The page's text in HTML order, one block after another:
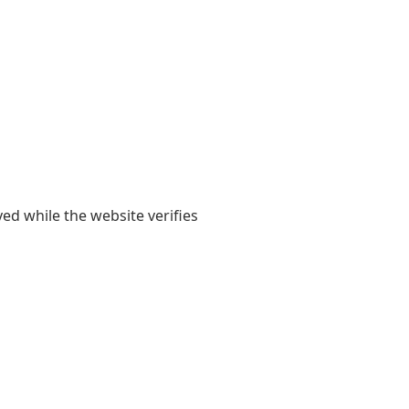
while the website verifies